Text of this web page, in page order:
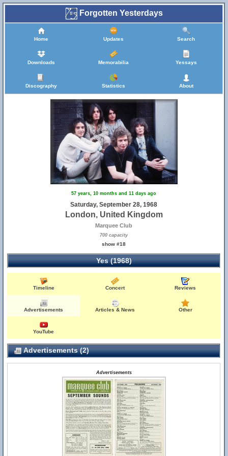
Forgotten Yesterdays
Home Updates Search
Downloads Memorabilia Yessays
Discography Statistics About
57 years, 10 months and 11 days ago
Saturday, September 28, 1968
London, United Kingdom
Marquee Club
700 capacity
show #18
Yes (1968)
Timeline Concert Reviews
Advertisements Articles & News Other
YouTube
Advertisements (2)
Advertisements